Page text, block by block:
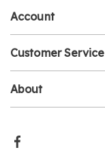
Account
Customer Service
About